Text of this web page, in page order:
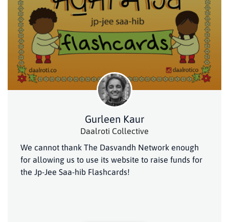
Gurleen Kaur
Daalroti Collective
We cannot thank The Dasvandh Network enough
for allowing us to use its website to raise funds for
the Jp-Jee Saa-hib Flashcards!